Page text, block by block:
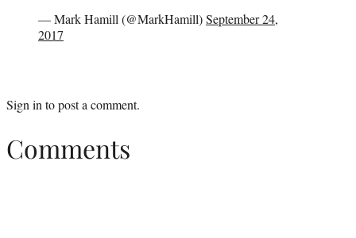
— Mark Hamill (@MarkHamill)September 24,
2017
Sign into post a comment.
Comments